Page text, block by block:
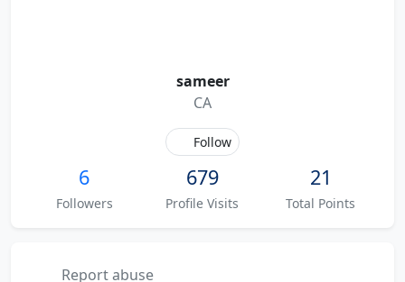
sameer
CA
Follow
6
Followers
679
Profile Visits
21
Total Points
Report abuse